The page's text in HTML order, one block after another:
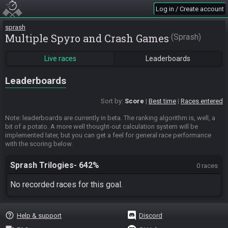
Log in / Create account
sprash
Multiple Spyro and Crash Games Sprash
Live races Leaderboards
Leaderboards
Sort by: Score Best time Races entered
Note: leaderboards are currently in beta. The ranking algorithm is, well, a
bit of a potato. A more well thought-out calculation system will be
implemented later, but you can get a feel for general race performance
with the scoring below.
Sprash Trilogies- 642% 0 races
No recorded races for this goal.
help_outline Help & support
Discord